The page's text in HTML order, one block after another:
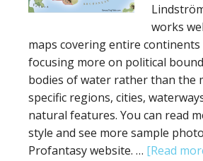
works
maps covering entire continents
focusing more on political
bodies of water rather than the
specific regions, cities,
natural features. You can read
style and see more sample
Profantasy website. … [Read